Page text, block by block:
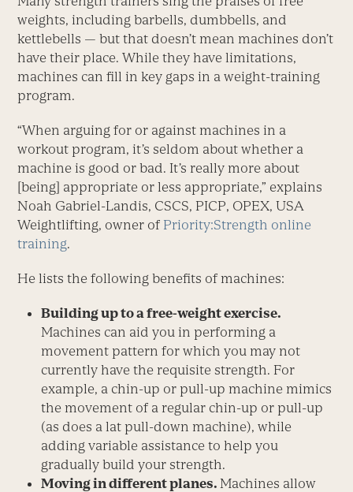
weights, including barbells, dumbbells, and
kettlebells — but that doesn’t mean machines don’t
have their place. While they have limitations,
machines can fill in key gaps in a weight-training
program.
“When arguing for or against machines in a
workout program, it’s seldom about whether a
machine is good or bad. It’s really more about
[being] appropriate or less appropriate,” explains
Noah Gabriel-Landis, CSCS, PICP, OPEX, USA
Weightlifting, owner of Priority:Strength online
training.
He lists the following benefits of machines:
Building up to a free-weight exercise.
Machines can aid you in performing a
movement pattern for which you may not
currently have the requisite strength. For
example, a chin-up or pull-up machine mimics
the movement of a regular chin-up or pull-up
(as does a lat pull-down machine), while
adding variable assistance to help you
gradually build your strength.
Moving in different planes.Machines allow